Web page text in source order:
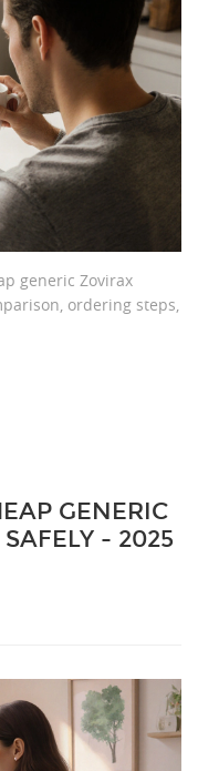
generic Zovirax
ordering steps,
GENERIC
- 2025